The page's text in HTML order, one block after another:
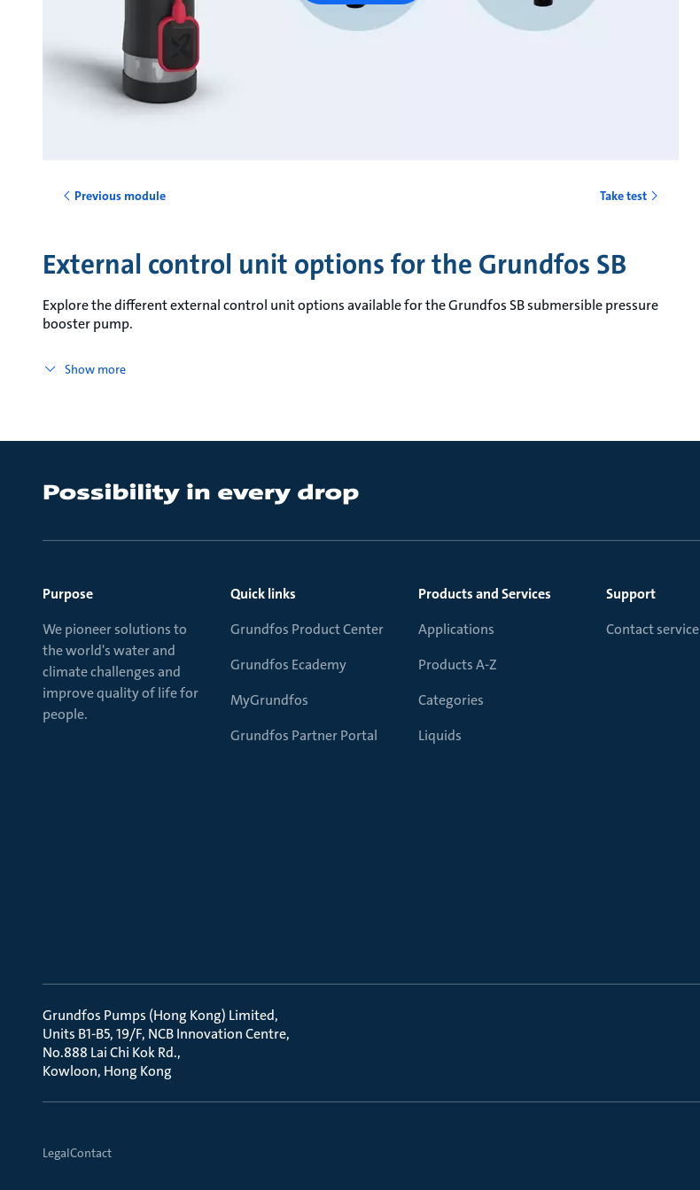
Previous module Take test
External control unit options for the Grundfos SB
Explore the different external control unit options available for the Grundfos SB submersible pressure
booster pump.
Show more
Purpose
We pioneer solutions to
the world's water and
climate challenges and
improve quality of life for
people.
Quick links
Grundfos Product Center
Grundfos Ecademy
MyGrundfos
Grundfos Partner Portal
Products and Services
Applications
Products A-Z
Categories
Liquids
Support
Contact service
Grundfos Pumps (Hong Kong) Limited
Units B1-B5, 19/F, NCB Innovation Centre
No.888 Lai Chi Kok Rd.
Kowloon, Hong Kong
LegalContact